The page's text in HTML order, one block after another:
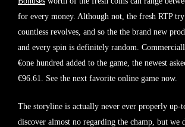
for every money. Although not, the fresh RTP
countless revolves, and so the the brand new
and every spin is definitely random.
€one hundred added to the game, the newest
€96.61. See the next favorite online game now.
The storyline is actually never ever properly up-
discover almost no regarding the champ, but we